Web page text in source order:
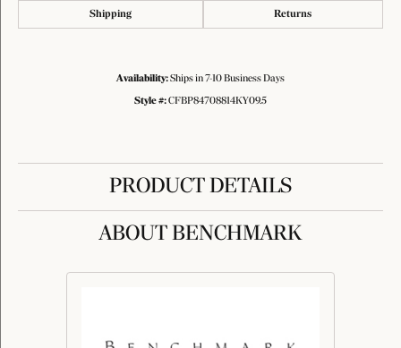
Shipping Returns
Availability:Ships in 7-10 Business Days
Style #:CFBP84708814KY09.5
PRODUCT DETAILS
ABOUT BENCHMARK